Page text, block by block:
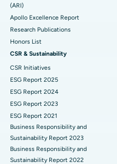
Best Hospital in G S Road,
Best Hospital in Hyderguda,
Best Hospital in Vijay Nagar,
Best Hospital in Suryaraopeta
Best Hospital in Canal Circular
Best Hospital in CBD Belapur,
Best Hospital in Panchavati,
Best Hospital in secunderabad,
Polypectomy
Deep Brain Stimulation
Kidney Biopsy
Parathyroidectomy
Cytoreductive Surgery
Ceramic Total Knee
ERCP
(ARI)
Apollo Excellence Report
Research Publications
Honors List
CSR & Sustainability
CSR Initiatives
ESG Report 2025
ESG Report 2024
ESG Report 2023
ESG Report 2021
Business Responsibility and
Sustainability Report 2023
Business Responsibility and
Sustainability Report 2022